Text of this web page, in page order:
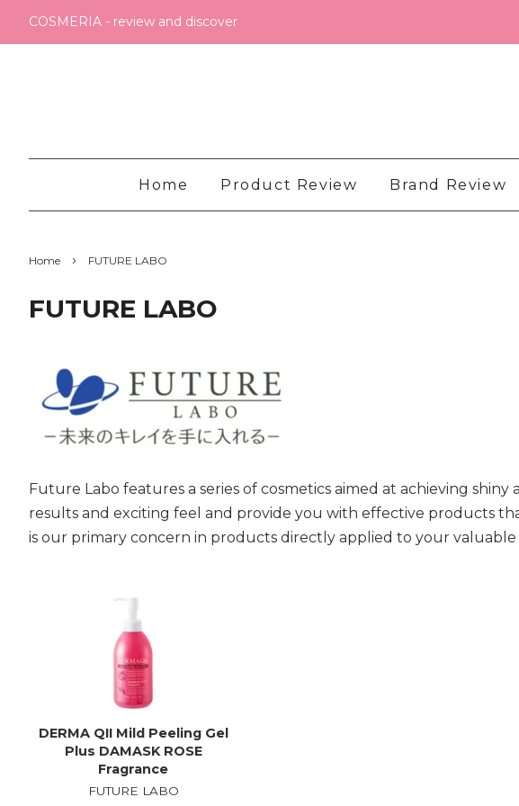
COSMERIA - review and discover
Home Product Review Brand Review
Home › FUTURE LABO
FUTURE LABO
Future Labo features a series of cosmetics aimed at achieving
results and exciting feel and provide you with effective products
is our primary concern in products directly applied to your
DERMA QII Mild Peeling Gel
Plus DAMASK ROSE
Fragrance
FUTURE LABO